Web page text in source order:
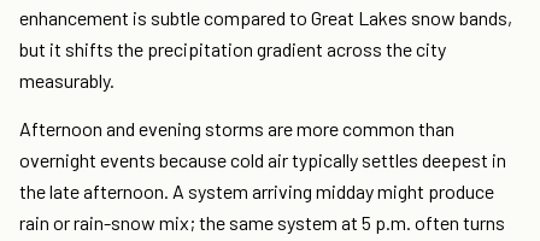
enhancement is subtle compared to Great Lakes snow bands,
but it shifts the precipitation gradient across the city
measurably.
Afternoon and evening storms are more common than
overnight events because cold air typically settles deepest in
the late afternoon. A system arriving midday might produce
rain or rain-snow mix; the same system at 5 p.m. often turns